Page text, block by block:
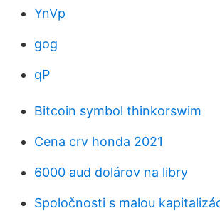
YnVp
gog
qP
Bitcoin symbol thinkorswim
Cena crv honda 2021
6000 aud dolárov na libry
Spoločnosti s malou